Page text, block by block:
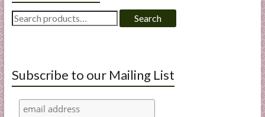
Search
for:
Search
Subscribe to our Mailing List